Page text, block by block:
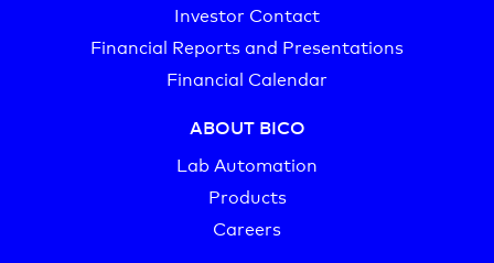
Investor Contact
Financial Reports and Presentations
Financial Calendar
ABOUT BICO
Lab Automation
Products
Careers